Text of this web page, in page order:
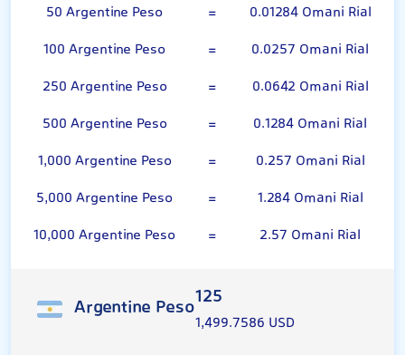
50 Argentine Peso
=
0.01284 Omani Rial
100 Argentine Peso
=
0.0257 Omani Rial
250 Argentine Peso
=
0.0642 Omani Rial
500 Argentine Peso
=
0.1284 Omani Rial
1,000 Argentine Peso
=
0.257 Omani Rial
5,000 Argentine Peso
=
1.284 Omani Rial
10,000 Argentine Peso
= 2.57 Omani Rial
Argentine Peso125
1,499.7586 USD